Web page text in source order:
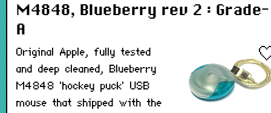
M4848, Blueberry rev 2 : Grade-
A
Original Apple, fully tested
and deep cleaned, Blueberry
M4848 'hockey puck' USB
mouse that shipped with the